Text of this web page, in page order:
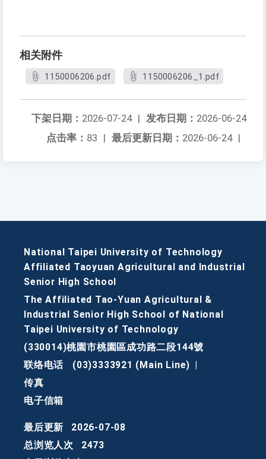
相关附件
1150006206.pdf 1150006206_1.pdf
发布日期： 2026-06-24
下架日期： 2026-07-24 |
最后更新日期： 2026-06-24 |
点击率： 83 |
National Taipei University of Technology
Affiliated Taoyuan Agricultural and Industrial
Senior High School
The Affiliated Tao-Yuan Agricultural &
Industrial Senior High School of National
Taipei University of Technology
(330014)桃園市桃園區成功路二段144號
联络电话
(03)3333921 (Main Line)
传真
电子信箱
最后更新
2026-07-08
总浏览人次
2473